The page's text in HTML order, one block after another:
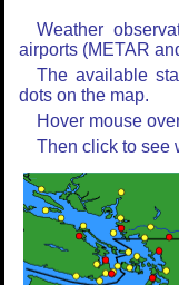
Weather
airports (METAR
The available
dots on the map.
Hover mouse
Then click to see